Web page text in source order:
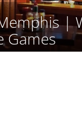
| Watch